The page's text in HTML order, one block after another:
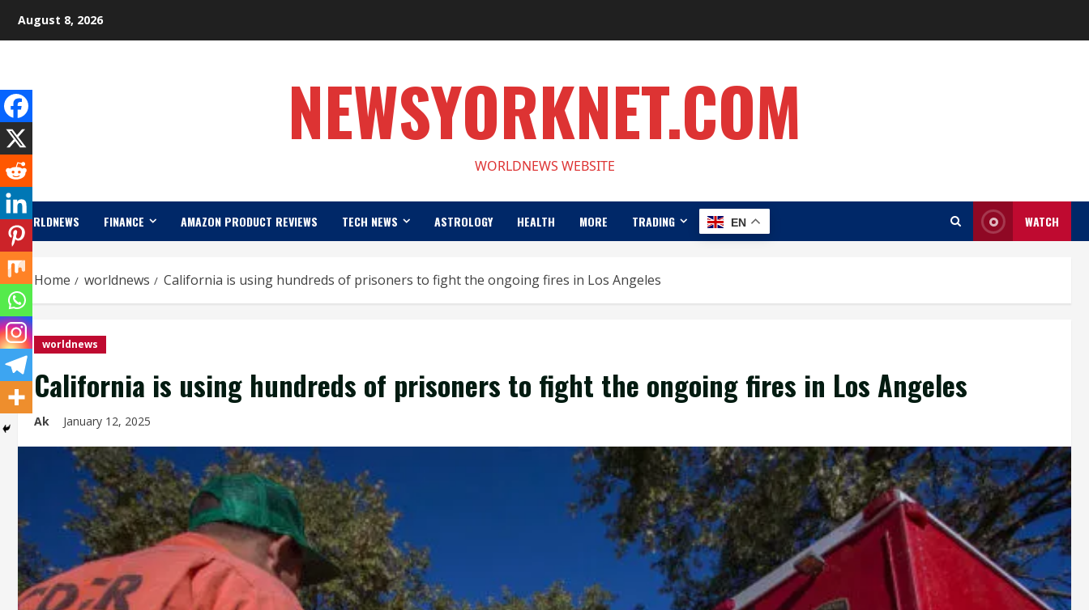
August 8, 2026
NEWSYORKNET.COM
WORLDNEWS WEBSITE
WORLDNEWS FINANCE AMAZON PRODUCT REVIEWS TECH NEWS ASTROLOGY HEALTH MORE TRADING EN WATCH
Home worldnews California is using hundreds of prisoners to fight the ongoing fires in Los Angeles
worldnews
California is using hundreds of prisoners to fight the ongoing fires in Los Angeles
Ak January 12, 2025